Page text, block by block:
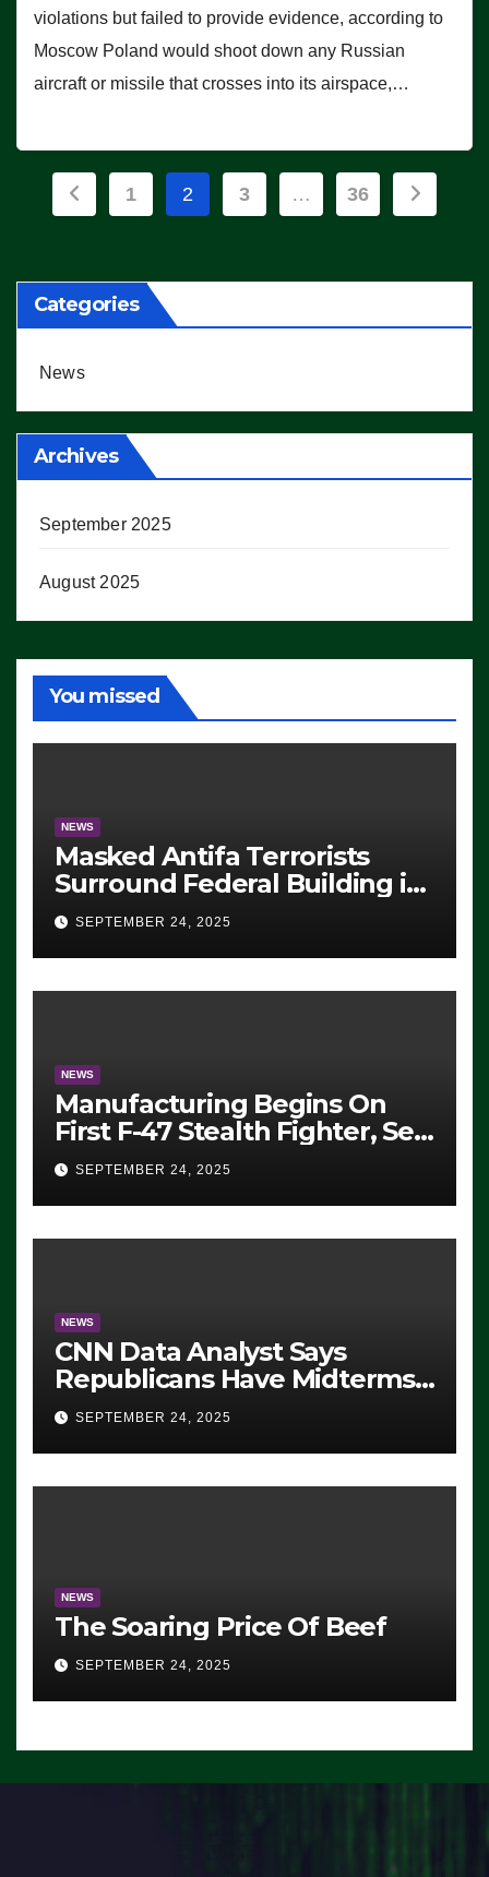
violations but failed to provide evidence, according to
Moscow Poland would shoot down any Russian
aircraft or missile that crosses into its airspace,…
Posts
1 2 3 … 36
Categories
News
Archives
September 2025
August 2025
You missed
NEWS
Masked Antifa Terrorists
Surround Federal Building in
Eugene, Oregon, to Protest
ICE, Block Employees From
Exiting – FEDS MAKE
SEVERAL ARRESTS (VIDEO)
SEPTEMBER 24, 2025
NEWS
Manufacturing Begins On
First F-47 Stealth Fighter, Set
For 2028 Rollout
SEPTEMBER 24, 2025
NEWS
CNN Data Analyst Says
Republicans Have Midterms
Advantage: ‘Whatever
Democrats Are Doing, it Ain’t
Working’ (VIDEO)
SEPTEMBER 24, 2025
NEWS
The Soaring Price Of Beef
SEPTEMBER 24, 2025